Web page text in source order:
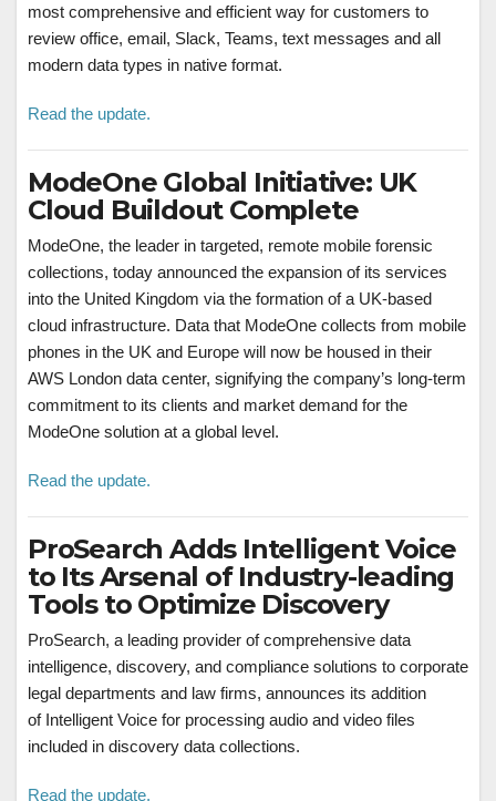
most comprehensive and efficient way for customers to
review office, email, Slack, Teams, text messages and all
modern data types in native format.
Read the update.
ModeOne Global Initiative: UK
Cloud Buildout Complete
ModeOne, the leader in targeted, remote mobile forensic
collections, today announced the expansion of its services
into the United Kingdom via the formation of a UK-based
cloud infrastructure. Data that ModeOne collects from mobile
phones in the UK and Europe will now be housed in their
AWS London data center, signifying the company’s long-term
commitment to its clients and market demand for the
ModeOne solution at a global level.
Read the update.
ProSearch Adds Intelligent Voice
to Its Arsenal of Industry-leading
Tools to Optimize Discovery
ProSearch, a leading provider of comprehensive data
intelligence, discovery, and compliance solutions to corporate
legal departments and law firms, announces its addition
of Intelligent Voice for processing audio and video files
included in discovery data collections.
Read the update.